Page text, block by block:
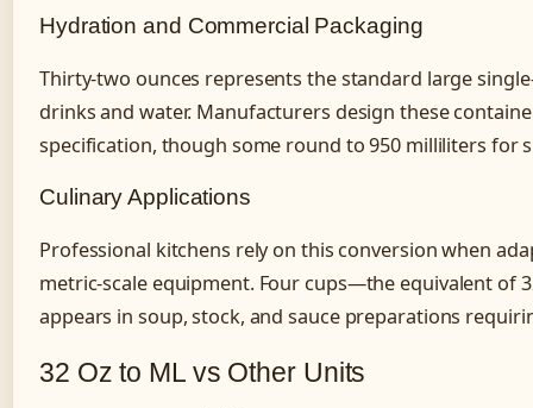
Hydration and Commercial Packaging
Thirty-two ounces represents the standard large
drinks and water. Manufacturers design these
specification, though some round to 950 milliliters for
Culinary Applications
Professional kitchens rely on this conversion when
metric-scale equipment. Four cups—the equivalent of
appears in soup, stock, and sauce preparations
32 Oz to ML vs Other Units